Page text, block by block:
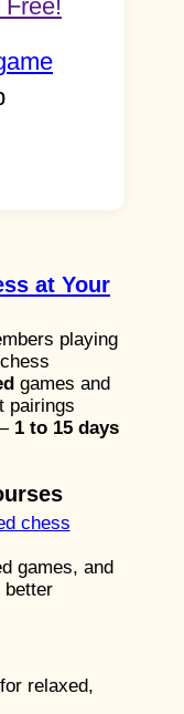
Free!
at Your
playing
games and
pairings
1 to 15 days
chess
games, and
better
relaxed,